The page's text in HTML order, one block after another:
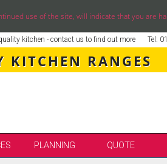
use of the site, will indicate that you are
Tel:
kitchen - contact us to find out more
KITCHEN RANGES
PLANNING QUOTE